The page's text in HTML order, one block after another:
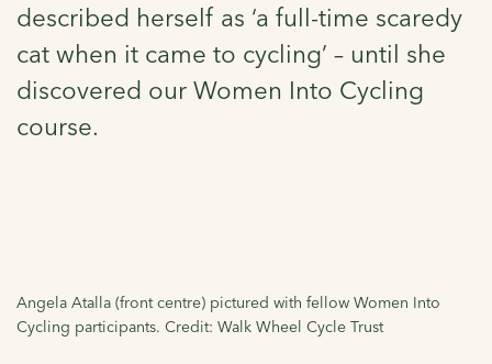
described herself as ‘a full-time scaredy
cat when it came to cycling’ – until she
discovered our Women Into Cycling
course.
Angela Atalla (front centre) pictured with fellow Women Into
Cycling participants. Credit: Walk Wheel Cycle Trust